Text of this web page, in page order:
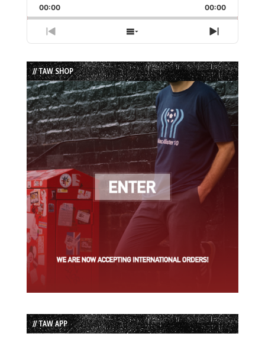
Rate
ForwardEpisode
00:00 00:00
Previous
Episode
Show
Episodes
List
Next
Episode
// TAW SHOP
// TAW APP